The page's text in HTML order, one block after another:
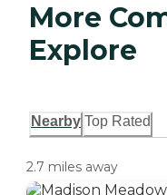
More
Explore
Nearby Top Rated
2.7 miles away